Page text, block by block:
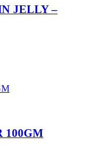
JELLY –
100GM